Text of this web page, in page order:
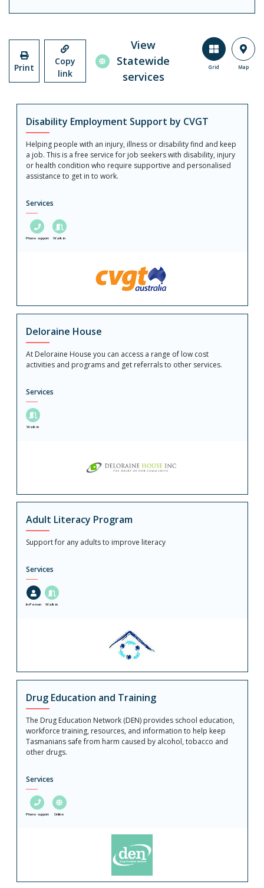
Print
Copy
link
View
Statewide
services
Grid Map
Disability Employment Support by CVGT
Helping people with an injury, illness or disability find and keep
a job. This is a free service for job seekers with disability, injury
or health condition who require supportive and personalised
assistance to get in to work.
Services
Phone support Walk in
Deloraine House
At Deloraine House you can access a range of low cost
activities and programs and get referrals to other services.
Services
Walk in
Adult Literacy Program
Support for any adults to improve literacy
Services
In-Person Walk in
Drug Education and Training
The Drug Education Network (DEN) provides school education,
workforce training, resources, and information to help keep
Tasmanians safe from harm caused by alcohol, tobacco and
other drugs.
Services
Phone support Online